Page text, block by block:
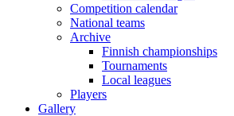
Competition calendar
National teams
Archive
Finnish championships
Tournaments
Local leagues
Players
Gallery